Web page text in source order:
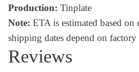
Production: Tinplate
Note: ETA is estimated based on
shipping dates depend on factory
Reviews